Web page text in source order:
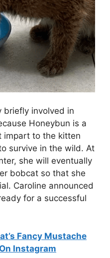
briefly involved in
Honeybun is a
impart to the kitten
survive in the wild. At
she will eventually
bobcat so that she
Caroline announced
for a successful
Fancy Mustache
Instagram